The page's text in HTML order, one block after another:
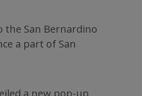
the San Bernardino
a part of San
a new pop-up